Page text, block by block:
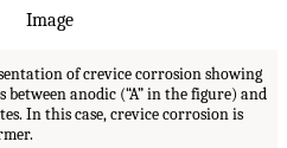
of crevice corrosion showing
anodic (“A” in the figure) and
In this case, crevice corrosion is